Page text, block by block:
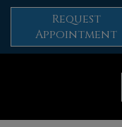
Request
Appointment